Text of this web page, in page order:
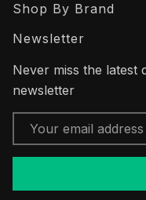
Shop By Brand
Newsletter
Never miss the latest
newsletter
Email
Address